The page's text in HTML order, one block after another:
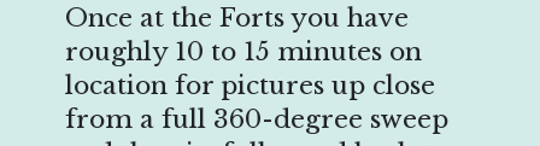
Once at the Forts you have
roughly 10 to 15 minutes on
location for pictures up close
from a full 360-degree sweep